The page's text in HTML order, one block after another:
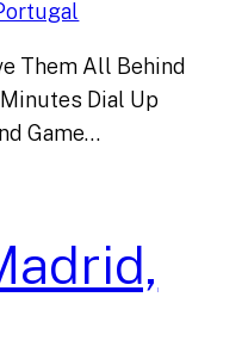
Them All Behind
Dial Up
Game…